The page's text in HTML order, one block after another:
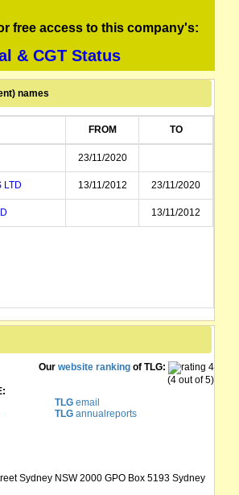
free access to this company's:
& CGT Status
names
FROM TO
23/11/2020
LTD 13/11/2012 23/11/2020
13/11/2012
Our website ranking of TLG:
(4 out of 5)
TLGemail
TLGannualreports
Sydney NSW 2000 GPO Box 5193 Sydney